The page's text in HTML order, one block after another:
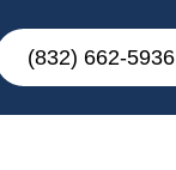
(832) 662-5936